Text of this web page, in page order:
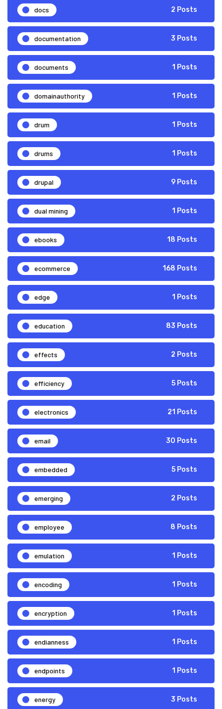
docs 2 Posts
documentation 3 Posts
documents 1 Posts
domainauthority 1 Posts
drum 1 Posts
drums 1 Posts
drupal 9 Posts
dual mining 1 Posts
ebooks 18 Posts
ecommerce 168 Posts
edge 1 Posts
education 83 Posts
effects 2 Posts
efficiency 5 Posts
electronics 21 Posts
email 30 Posts
embedded 5 Posts
emerging 2 Posts
employee 8 Posts
emulation 1 Posts
encoding 1 Posts
encryption 1 Posts
endianness 1 Posts
endpoints 1 Posts
energy 3 Posts